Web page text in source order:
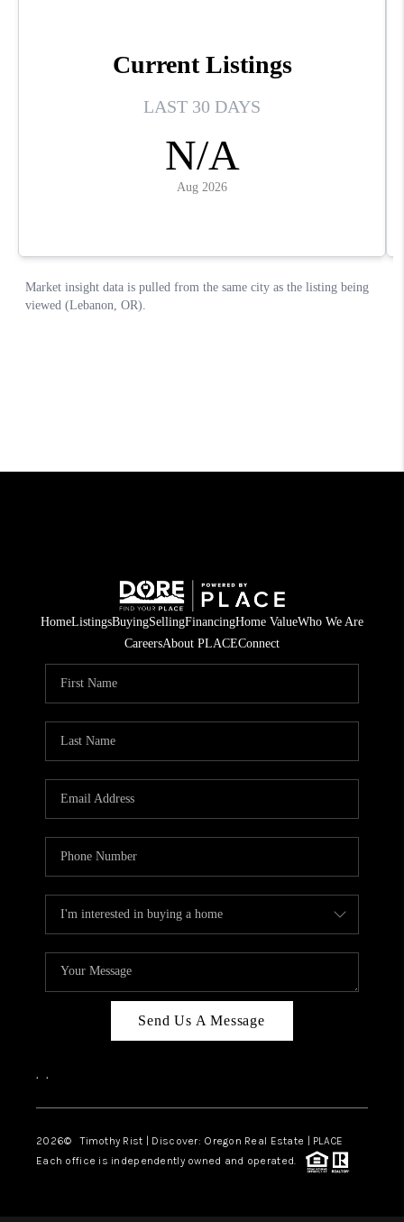
HomeListingsBuyingSellingFinancingHome ValueWho We Are
CareersAbout PLACEConnect
Send Us A Message
, ,
2026© Timothy Rist | Discover: Oregon Real Estate | PLACE
Each office is independently owned and operated.